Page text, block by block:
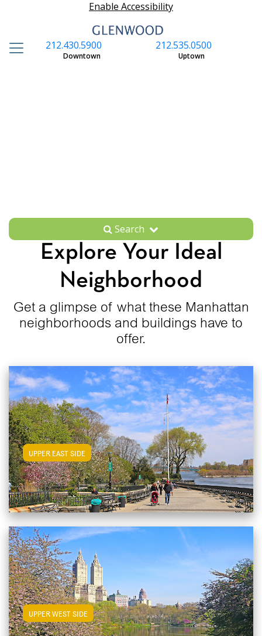
Enable Accessibility
212.535.0500
Uptown
212.430.5900
Downtown
Search
Explore Your Ideal
Neighborhood
Get a glimpse of what these Manhattan
neighborhoods and buildings have to
offer.
UPPER EAST SIDEView Upper East Side Apartments
UPPER WEST SIDEView Upper West Side Apartments